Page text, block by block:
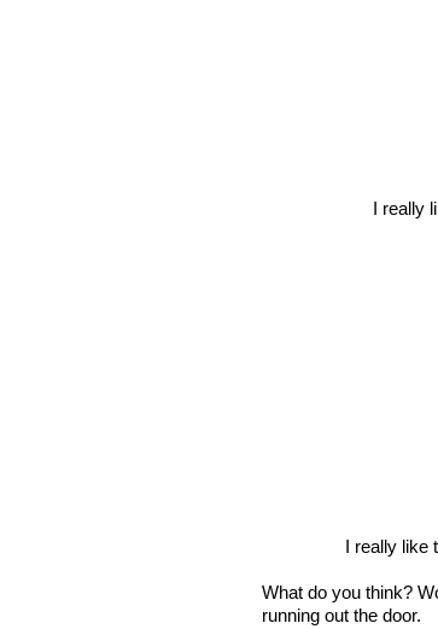
I really
I really like
What do you think?
running out the door.